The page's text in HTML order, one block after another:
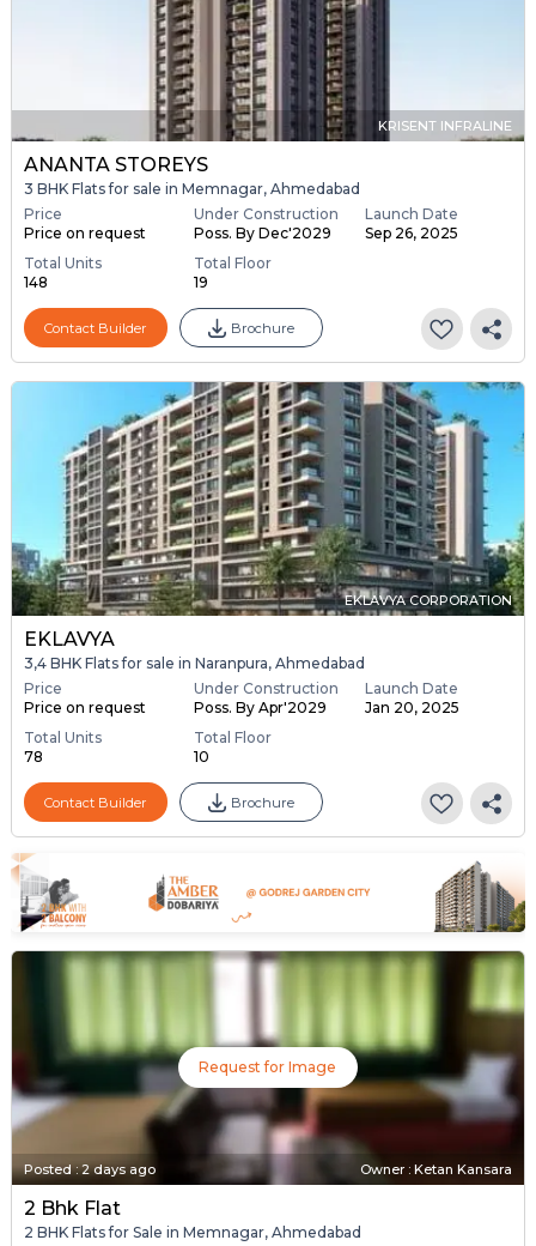
KRISENT INFRALINE
ANANTA STOREYS
3 BHK Flats for sale in Memnagar, Ahmedabad
Price
Price on request
Under Construction
Poss. By Dec'2029
Launch Date
Sep 26, 2025
Total Units
148
Total Floor
19
Contact Builder Brochure
EKLAVYA CORPORATION
EKLAVYA
3,4 BHK Flats for sale in Naranpura, Ahmedabad
Price
Price on request
Under Construction
Poss. By Apr'2029
Launch Date
Jan 20, 2025
Total Units
78
Total Floor
10
Contact Builder Brochure
Request for Image
Posted:2 days ago Owner : Ketan Kansara
2 Bhk Flat
2 BHK Flats for Sale in Memnagar, Ahmedabad